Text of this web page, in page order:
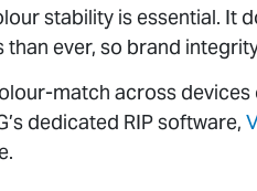
stability is essential. It
than ever, so brand
match across devices
dedicated RIP software,